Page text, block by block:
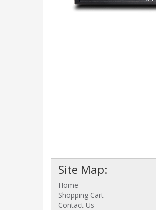
Site Map:
Home
Shopping Cart
Contact Us